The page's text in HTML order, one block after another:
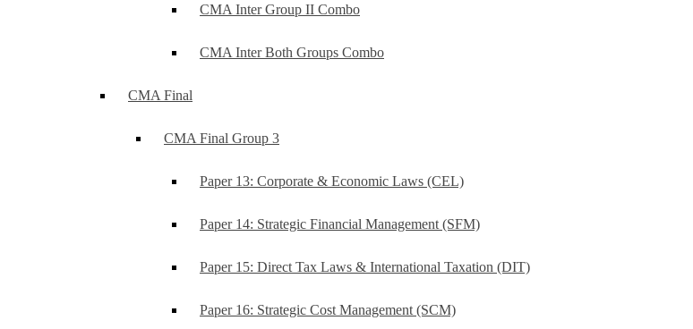
CMA Inter Group II Combo
CMA Inter Both Groups Combo
CMA Final
CMA Final Group 3
Paper 13: Corporate & Economic Laws (CEL)
Paper 14: Strategic Financial Management (SFM)
Paper 15: Direct Tax Laws & International Taxation (DIT)
Paper 16: Strategic Cost Management (SCM)